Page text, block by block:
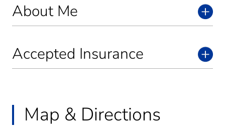
About Me
Accepted Insurance
Map & Directions